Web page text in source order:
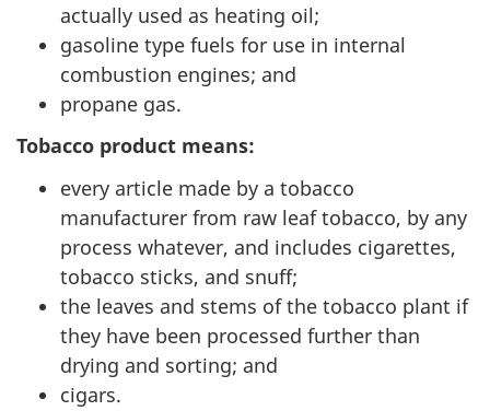
actually used as heating oil;
gasoline type fuels for use in internal
combustion engines; and
propane gas.
Tobacco product means:
every article made by a tobacco
manufacturer from raw leaf tobacco, by any
process whatever, and includes cigarettes,
tobacco sticks, and snuff;
the leaves and stems of the tobacco plant if
they have been processed further than
drying and sorting; and
cigars.